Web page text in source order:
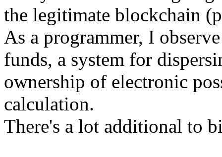
the legitimate blockchain
As a programmer, I
funds, a system for
ownership of electronic
calculation.
There's a lot additional to